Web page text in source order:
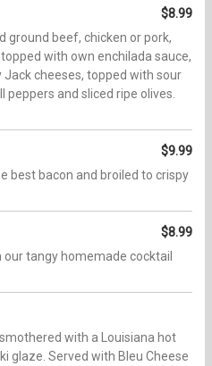
$8.99
ground beef, chicken or pork,
with own enchilada sauce,
cheeses, topped with sour
and sliced ripe olives.
$9.99
best bacon and broiled to crispy
$8.99
tangy homemade cocktail
with a Louisiana hot
glaze. Served with Bleu Cheese